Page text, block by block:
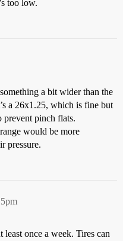
too low.
a bit wider than the
a 26x1.25, which is fine but
prevent pinch flats.
would be more
pressure.
once a week. Tires can